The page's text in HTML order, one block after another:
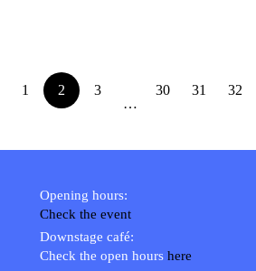
1 2
3
…
30 31 32
Opening hours:
Check the event
Downstage café:
Check the open hours here